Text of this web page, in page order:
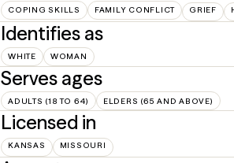
COPING SKILLS FAMILY CONFLICT GRIEF
Identifies as
WHITE WOMAN
Serves ages
ADULTS (18 TO 64) ELDERS (65 AND ABOVE)
Licensed in
KANSAS MISSOURI